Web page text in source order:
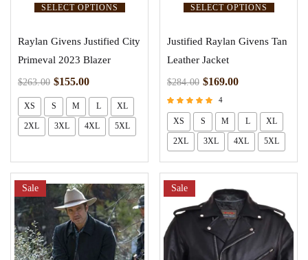
SELECT OPTIONS
Raylan Givens Justified City
Primeval 2023 Blazer
$263.00 $155.00
XS S M L XL
2XL 3XL 4XL 5XL
SELECT OPTIONS
Justified Raylan Givens Tan
Leather Jacket
$284.00 $169.00
4.75
out of 5
4
XS S M L XL
2XL 3XL 4XL 5XL
Sale Sale